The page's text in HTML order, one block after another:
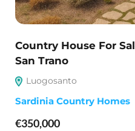
Country House For
San Trano
Luogosanto
Sardinia Country Homes
€350,000